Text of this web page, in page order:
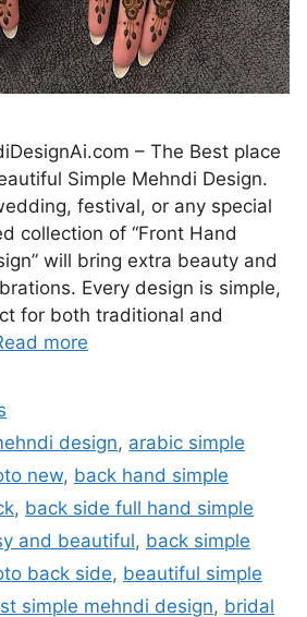
– The Best place
Simple Mehndi Design.
festival, or any special
collection of “Front Hand
will bring extra beauty and
Every design is simple,
for both traditional and
more
design, arabic simple
new, back hand simple
, back side full hand simple
and beautiful, back simple
back side, beautiful simple
simple mehndi design, bridal